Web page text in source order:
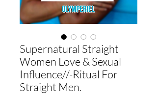
Supernatural Straight
Women Love & Sexual
Influence//-Ritual For
Straight Men.